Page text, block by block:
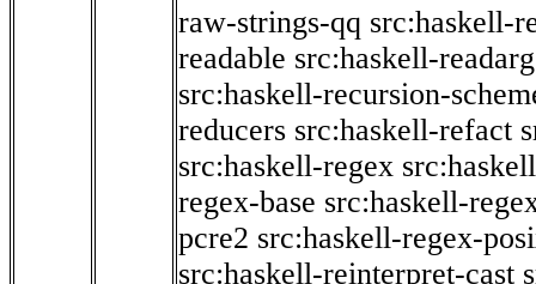
raw-strings-qq src:haskell-
readable src:haskell-
src:haskell-recursion-
reducers src:haskell-refact
src:haskell-regex
regex-base src:haskell-
pcre2 src:haskell-regex-
src:haskell-reinterpret-cast